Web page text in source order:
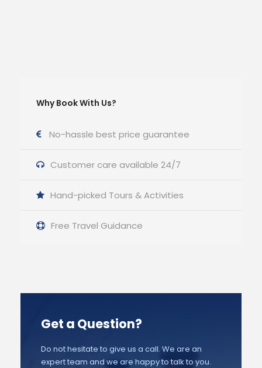
Why Book With Us?
No-hassle best price guarantee
Customer care available 24/7
Hand-picked Tours & Activities
Free Travel Guidance
Get a Question?
Do not hesitate to give us a call. We are an
expert team and we are happy to talk to you.